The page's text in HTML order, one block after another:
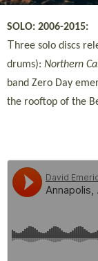
SOLO: 2006-2015:
Three solo discs
drums): Northern
band Zero Day
the rooftop of the